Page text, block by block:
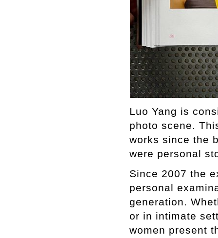
Luo Yang is
photo scene.
works since the
were personal
Since 2007 the
personal
generation.
or in intimate
women present